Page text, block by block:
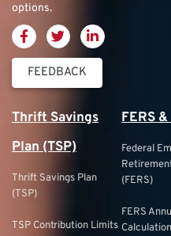
options.
FEEDBACK
Thrift Savings
Plan (TSP)
Thrift Savings Plan
(TSP)
TSP Contribution Limits
FERS &
Federal
(FERS)
FERS
Calculation